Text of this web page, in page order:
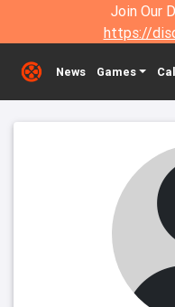
Join Our
https://
News Games